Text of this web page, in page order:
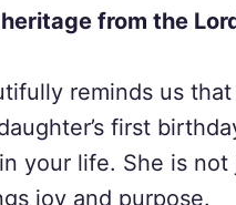
heritage from the
reminds us
first
your life. She is
joy and purpose.